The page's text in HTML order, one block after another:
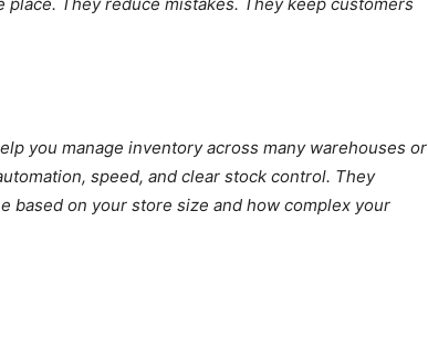
you manage inventory across many warehouses or
speed, and clear stock control. They
based on your store size and how complex your